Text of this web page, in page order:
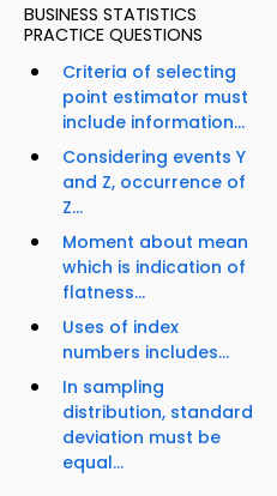
BUSINESS STATISTICS
PRACTICE QUESTIONS
Criteria of selecting
point estimator must
include information...
Considering events Y
and Z, occurrence of
Z...
Moment about mean
which is indication of
flatness...
Uses of index
numbers includes...
In sampling
distribution, standard
deviation must be
equal...